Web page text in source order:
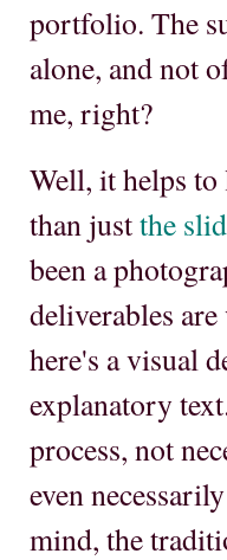
portfolio. The
alone, and not
me, right?
Well, it helps to
than justthe
been a
deliverables
here's a visual
explanatory
process, not
even
mind, the